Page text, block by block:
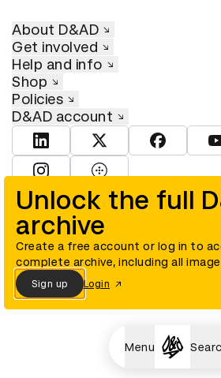
Menu
Unlock the full
archive
Create a free account or log in to
complete archive, including all
Sign up Login
About D&AD
Get involved
Help and info
Shop
Policies
D&AD account
View D&AD LinkedInView D&AD Twitter
View D&AD
© D&AD. All rights reserved. D&AD is a
number 305992) and a company limited,
and Wales (registered number 00883234).
Cookies settings